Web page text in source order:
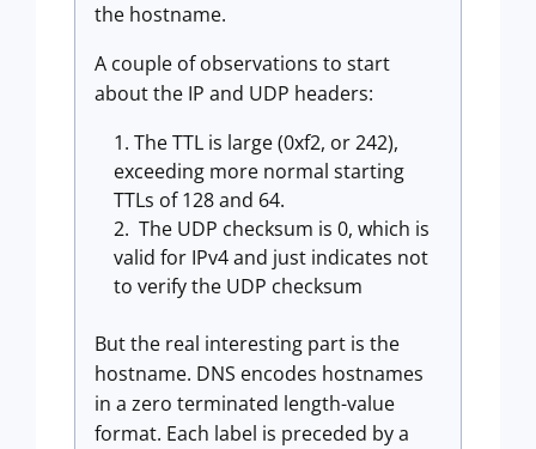
the hostname.
A couple of observations to start
about the IP and UDP headers:
The TTL is large (0xf2, or 242),
exceeding more normal starting
TTLs of 128 and 64.
The UDP checksum is 0, which is
valid for IPv4 and just indicates not
to verify the UDP checksum
But the real interesting part is the
hostname. DNS encodes hostnames
in a zero terminated length-value
format. Each label is preceded by a